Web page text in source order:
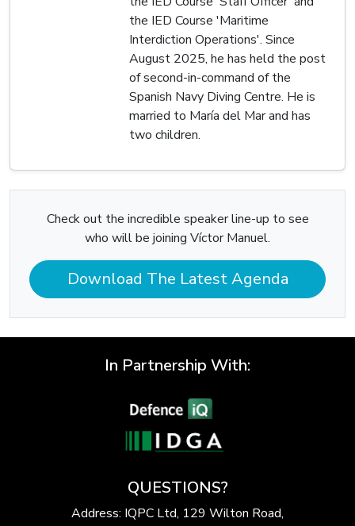
the IED Course 'Maritime
Interdiction Operations'. Since
August 2025, he has held the post
of second-in-command of the
Spanish Navy Diving Centre. He is
married to María del Mar and has
two children.
Check out the incredible speaker line-up to see
who will be joining Víctor Manuel.
Download The Latest Agenda
In Partnership With:
QUESTIONS?
Address: IQPC Ltd, 129 Wilton Road,